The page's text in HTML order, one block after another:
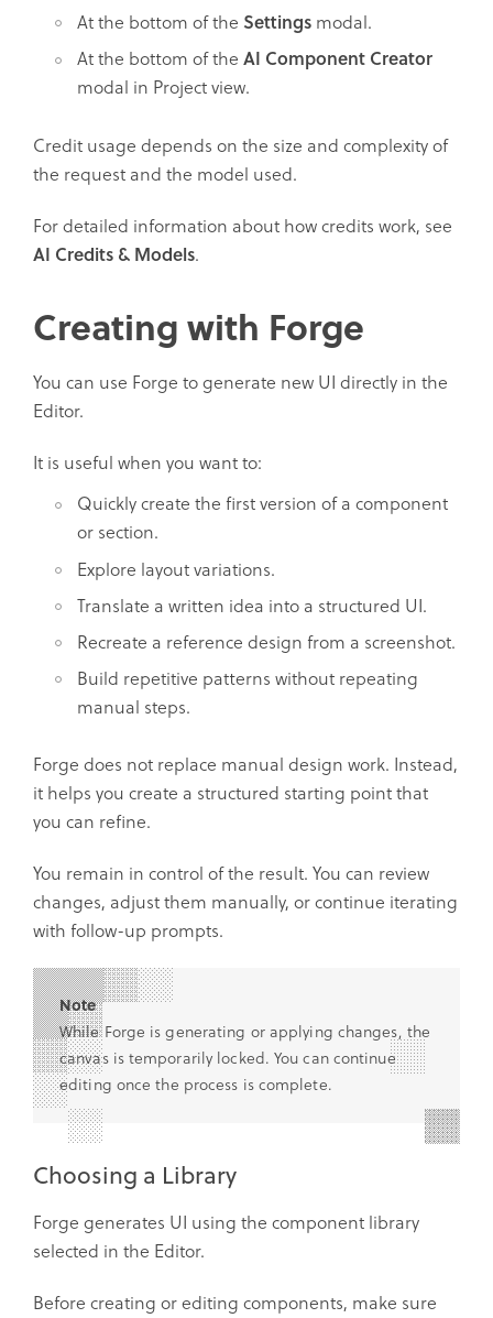
At the bottom of the Settings modal.
At the bottom of the AI Component Creator
modal in Project view.
Credit usage depends on the size and complexity of
the request and the model used.
For detailed information about how credits work, see
AI Credits & Models.
Creating with Forge
You can use Forge to generate new UI directly in the
Editor.
It is useful when you want to:
Quickly create the first version of a component
or section.
Explore layout variations.
Translate a written idea into a structured UI.
Recreate a reference design from a screenshot.
Build repetitive patterns without repeating
manual steps.
Forge does not replace manual design work. Instead,
it helps you create a structured starting point that
you can refine.
You remain in control of the result. You can review
changes, adjust them manually, or continue iterating
with follow-up prompts.
Note
While Forge is generating or applying changes, the
canvas is temporarily locked. You can continue
editing once the process is complete.
Choosing a Library
Forge generates UI using the component library
selected in the Editor.
Before creating or editing components, make sure